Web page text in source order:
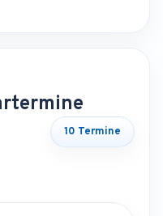
10 Termine